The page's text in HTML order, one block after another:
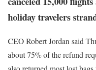
holiday travelers
CEO Robert Jordan said
about 75% of the refund